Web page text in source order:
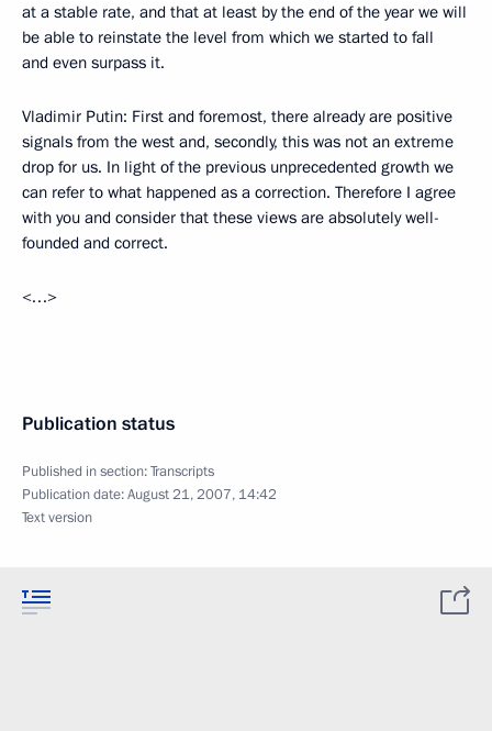
at a stable rate, and that at least by the end of the year we will
be able to reinstate the level from which we started to fall
and even surpass it.
Vladimir Putin: First and foremost, there already are positive
signals from the west and, secondly, this was not an extreme
drop for us. In light of the previous unprecedented growth we
can refer to what happened as a correction. Therefore I agree
with you and consider that these views are absolutely well-
founded and correct.
<…>
Publication status
Published in section:Transcripts
Publication date:August 21, 2007, 14:42
Text version